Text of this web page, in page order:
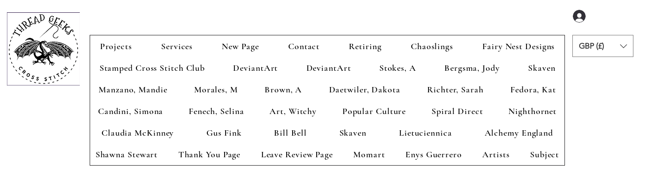
Projects Services New Page Contact Retiring Chaoslings
Fairy Nest Designs
Stamped Cross Stitch Club
DeviantArt DeviantArt Stokes, A Bergsma, Jody
Skaven
Manzano, Mandie
Morales, M Brown, A Daetwiler, Dakota Richter, Sarah
Fedora, Kat
Candini, Simona
Fenech, Selina Art, Witchy Popular Culture Spiral Direct
Nighthornet
Claudia McKinney
Gus Fink Bill Bell Skaven Lietuciennica
Alchemy England
Shawna Stewart
Thank You Page Leave Review Page Momart Enys Guerrero Artists Subject
GBP (£)